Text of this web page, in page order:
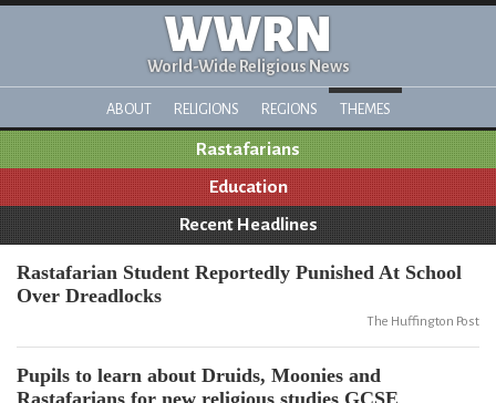
WWRN
World-Wide Religious News
ABOUT RELIGIONS REGIONS THEMES
Rastafarians
Education
Recent Headlines
Rastafarian Student Reportedly Punished At School
Over Dreadlocks
The Huffington Post
Pupils to learn about Druids, Moonies and
Rastafarians for new religious studies GCSE